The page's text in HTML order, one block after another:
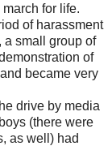
for life.
of harassment
a small group of
of
became very
drive by media
(there were
as well) had